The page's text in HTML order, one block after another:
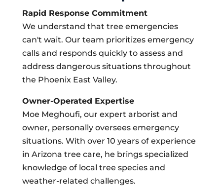
Rapid Response Commitment
We understand that tree emergencies
can't wait. Our team prioritizes emergency
calls and responds quickly to assess and
address dangerous situations throughout
the Phoenix East Valley.
Owner-Operated Expertise
Moe Meghoufi, our expert arborist and
owner, personally oversees emergency
situations. With over 10 years of experience
in Arizona tree care, he brings specialized
knowledge of local tree species and
weather-related challenges.